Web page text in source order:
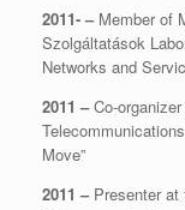
2011- – Member of
Szolgáltatások
Networks and
2011 –Co-
Move”
2011 – Presenter